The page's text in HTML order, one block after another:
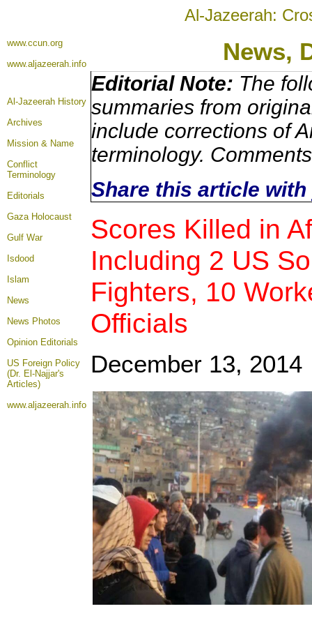
Al-Jazeerah:
www.ccun.org
www.aljazeerah.info
News,
Al-Jazeerah History
Archives
Mission & Name
Conflict
Terminology
Editorials
Gaza Holocaust
Gulf War
Isdood
Islam
News
News Photos
Opinion Editorials
US Foreign Policy
(Dr. El-Najjar's
Articles)
www.aljazeerah.info
Editorial Note: The
summaries from
include corrections of
terminology.
Share this article
Scores Killed in
Including 2 US
Fighters, 10
Officials
December 13, 2014